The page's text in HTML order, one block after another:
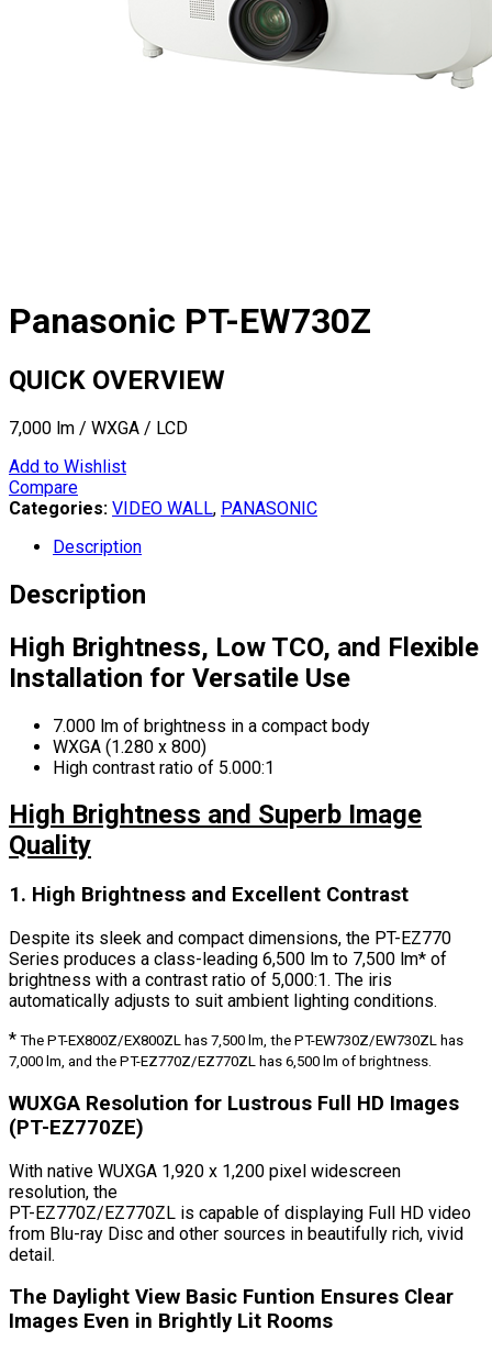
Panasonic PT-EW730Z
QUICK OVERVIEW
7,000 lm / WXGA / LCD
Add to Wishlist
Compare
Categories: VIDEO WALL, PANASONIC
Description
Description
High Brightness, Low TCO, and Flexible
Installation for Versatile Use
7.000 lm of brightness in a compact body
WXGA (1.280 x 800)
High contrast ratio of 5.000:1
High Brightness and Superb Image
Quality
1. High Brightness and Excellent Contrast
Despite its sleek and compact dimensions, the PT-EZ770
Series produces a class-leading 6,500 lm to 7,500 lm* of
brightness with a contrast ratio of 5,000:1. The iris
automatically adjusts to suit ambient lighting conditions.
* The PT-EX800Z/EX800ZL has 7,500 lm, the PT-EW730Z/EW730ZL has
7,000 lm, and the PT-EZ770Z/EZ770ZL has 6,500 lm of brightness.
WUXGA Resolution for Lustrous Full HD Images
(PT-EZ770ZE)
With native WUXGA 1,920 x 1,200 pixel widescreen
resolution, the
PT-EZ770Z/EZ770ZL is capable of displaying Full HD video
from Blu-ray Disc and other sources in beautifully rich, vivid
detail.
The Daylight View Basic Funtion Ensures Clear
Images Even in Brightly Lit Rooms